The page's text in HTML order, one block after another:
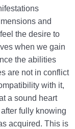
and
the desire to
when we gain
the abilities
are not in conflict
with it,
a sound heart
fully knowing
acquired. This is